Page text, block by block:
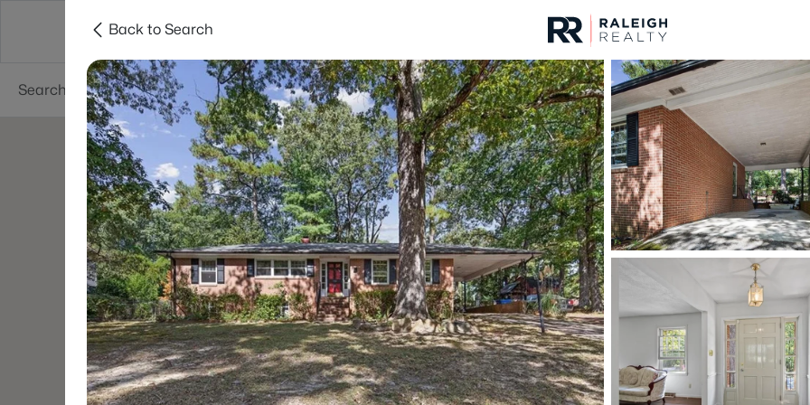
Searches Cities
For Sale Price
Listings
Fayetteville, NC
Home
Fayetteville
1814Properties Found
New - 4 Hours Ago
Back to Search